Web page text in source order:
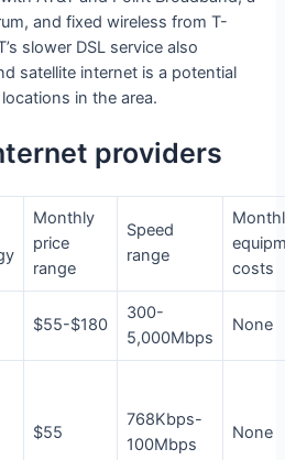
and fixed wireless from T-
slower DSL service also
satellite internet is a potential
in the area.
providers
Monthly
price
range
Speed
range
costs
$55-$180
300-
5,000Mbps
None
$55
768Kbps-
100Mbps
None